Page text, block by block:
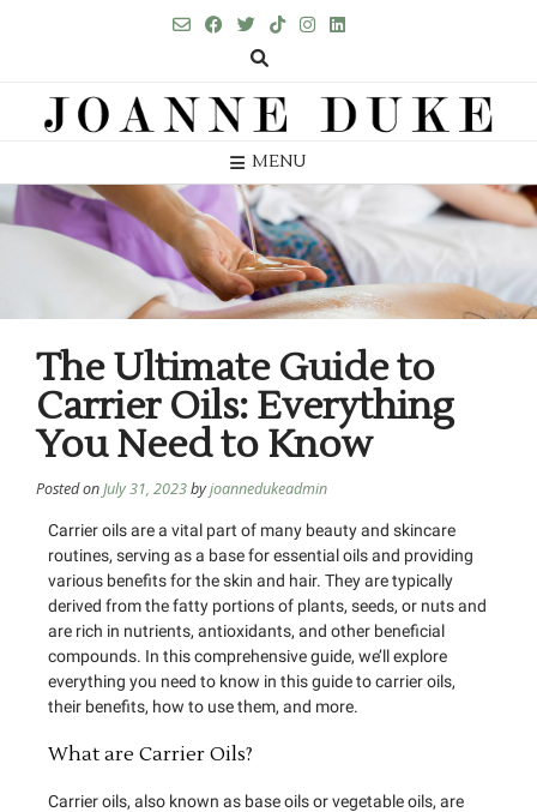
MENU
The Ultimate Guide to
Carrier Oils: Everything
You Need to Know
Posted onJuly 31, 2023byjoannedukeadmin
Carrier oils are a vital part of many beauty and skincare
routines, serving as a base for essential oils and providing
various benefits for the skin and hair. They are typically
derived from the fatty portions of plants, seeds, or nuts and
are rich in nutrients, antioxidants, and other beneficial
compounds. In this comprehensive guide, we’ll explore
everything you need to know in this guide to carrier oils,
their benefits, how to use them, and more.
What are Carrier Oils?
Carrier oils, also known as base oils or vegetable oils, are